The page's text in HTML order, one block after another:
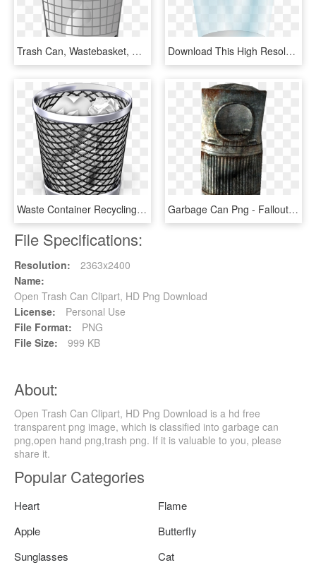
Trash Can, Wastebasket, Receptical, Container, Waste - Office Trash Can Clipart, HD Png Download Download This High Resolution Trash Can In Png - Transparent Background Trash Can Clipart, Png Download
Waste Container Recycling Bin Paper - Trash Can Png, Transparent Png Garbage Can Png - Fallout 3 Trash Can, Transparent Png
File Specifications:
Resolution:
2363x2400
Name:
Open Trash Can Clipart, HD Png Download
License:
Personal Use
File Format:
PNG
File Size:
999 KB
About:
Open Trash Can Clipart, HD Png Download is a hd free
transparent png image, which is classified into garbage can
png,open hand png,trash png. If it is valuable to you, please
share it.
Popular Categories
Heart
Flame
Apple
Butterfly
Sunglasses
Cat